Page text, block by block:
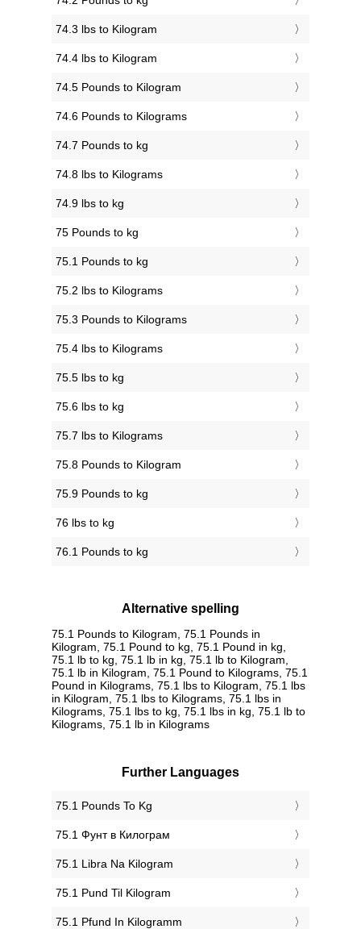
74.3 lbs to Kilogram
74.4 lbs to Kilogram
74.5 Pounds to Kilogram
74.6 Pounds to Kilograms
74.7 Pounds to kg
74.8 lbs to Kilograms
74.9 lbs to kg
75 Pounds to kg
75.1 Pounds to kg
75.2 lbs to Kilograms
75.3 Pounds to Kilograms
75.4 lbs to Kilograms
75.5 lbs to kg
75.6 lbs to kg
75.7 lbs to Kilograms
75.8 Pounds to Kilogram
75.9 Pounds to kg
76 lbs to kg
76.1 Pounds to kg
Alternative spelling
75.1 Pounds to Kilogram, 75.1 Pounds in
Kilogram, 75.1 Pound to kg, 75.1 Pound in kg,
75.1 lb to kg, 75.1 lb in kg, 75.1 lb to Kilogram,
75.1 lb in Kilogram, 75.1 Pound to Kilograms, 75.1
Pound in Kilograms, 75.1 lbs to Kilogram, 75.1 lbs
in Kilogram, 75.1 lbs to Kilograms, 75.1 lbs in
Kilograms, 75.1 lbs to kg, 75.1 lbs in kg, 75.1 lb to
Kilograms, 75.1 lb in Kilograms
Further Languages
‎75.1 Pounds To Kg
‎75.1 Фунт в Килограм
‎75.1 Libra Na Kilogram
‎75.1 Pund Til Kilogram
‎75.1 Pfund In Kilogramm